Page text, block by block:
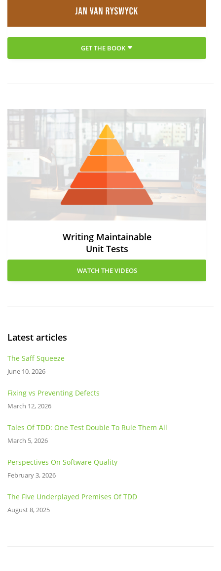
GET THE BOOK
Writing Maintainable
Unit Tests
WATCH THE VIDEOS
Latest articles
The Saff Squeeze
June 10, 2026
Fixing vs Preventing Defects
March 12, 2026
Tales Of TDD: One Test Double To Rule Them All
March 5, 2026
Perspectives On Software Quality
February 3, 2026
The Five Underplayed Premises Of TDD
August 8, 2025